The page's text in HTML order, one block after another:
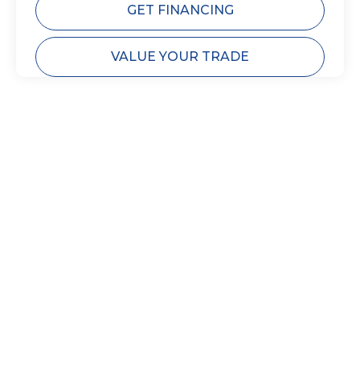
GET FINANCING
VALUE YOUR TRADE